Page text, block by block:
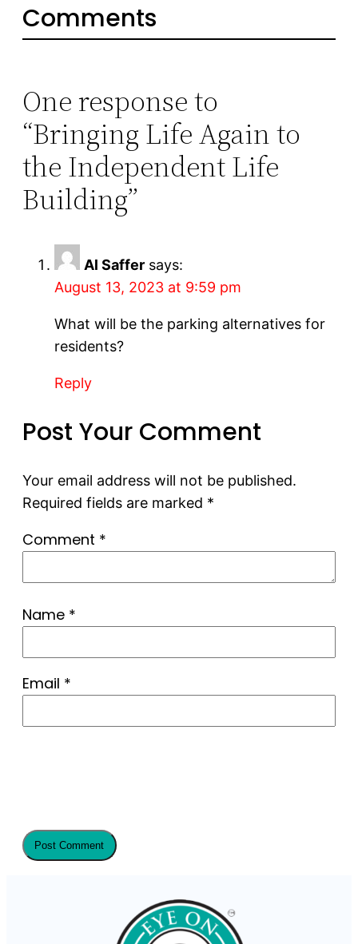
Comments
One response to
“Bringing Life Again to
the Independent Life
Building”
Al Saffer says:
August 13, 2023 at 9:59 pm
What will be the parking alternatives for
residents?
Reply
Post Your Comment
Your email address will not be published.
Required fields are marked *
Comment *
Name *
Email *